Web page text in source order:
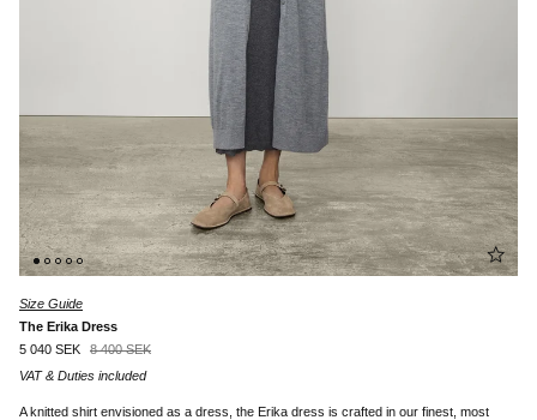
Size Guide
The Erika Dress
5 040 SEK
8 400 SEK
VAT & Duties included
A knitted shirt envisioned as a dress, the Erika dress is crafted in our finest, most